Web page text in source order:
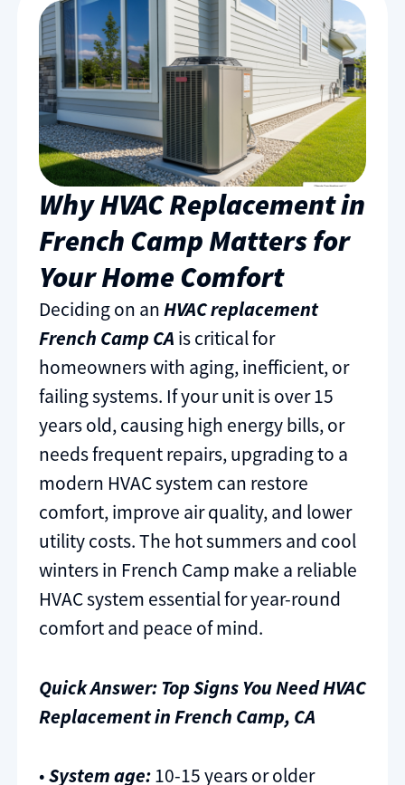
Why HVAC Replacement in
French Camp Matters for
Your Home Comfort
Deciding on anHVAC replacement
French Camp CA is critical for
homeowners with aging, inefficient, or
failing systems. If your unit is over 15
years old, causing high energy bills, or
needs frequent repairs, upgrading to a
modern HVAC system can restore
comfort, improve air quality, and lower
utility costs. The hot summers and cool
winters in French Camp make a reliable
HVAC system essential for year-round
comfort and peace of mind.
Quick Answer: Top Signs You Need HVAC
Replacement in French Camp, CA
•System age:10-15 years or older